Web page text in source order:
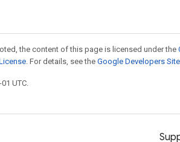
the content of this page is licensed under the
. For details, see the Google Developers
UTC.